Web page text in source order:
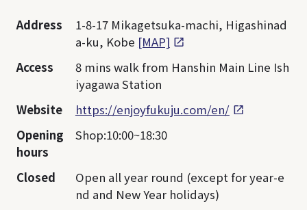
Address
1-8-17 Mikagetsuka-machi, Higashinad
a-ku, Kobe [MAP]
Access
8 mins walk from Hanshin Main Line Ish
iyagawa Station
Website
https://enjoyfukuju.com/en/
Opening
hours
Shop:10:00~18:30
Closed
Open all year round (except for year-e
nd and New Year holidays)